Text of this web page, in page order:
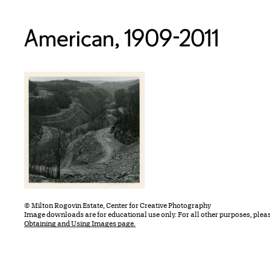
American, 1909-2011
© Milton Rogovin Estate, Center for Creative Photography
Image downloads are for educational use only. For all other purposes,
Obtaining and Using Images page.